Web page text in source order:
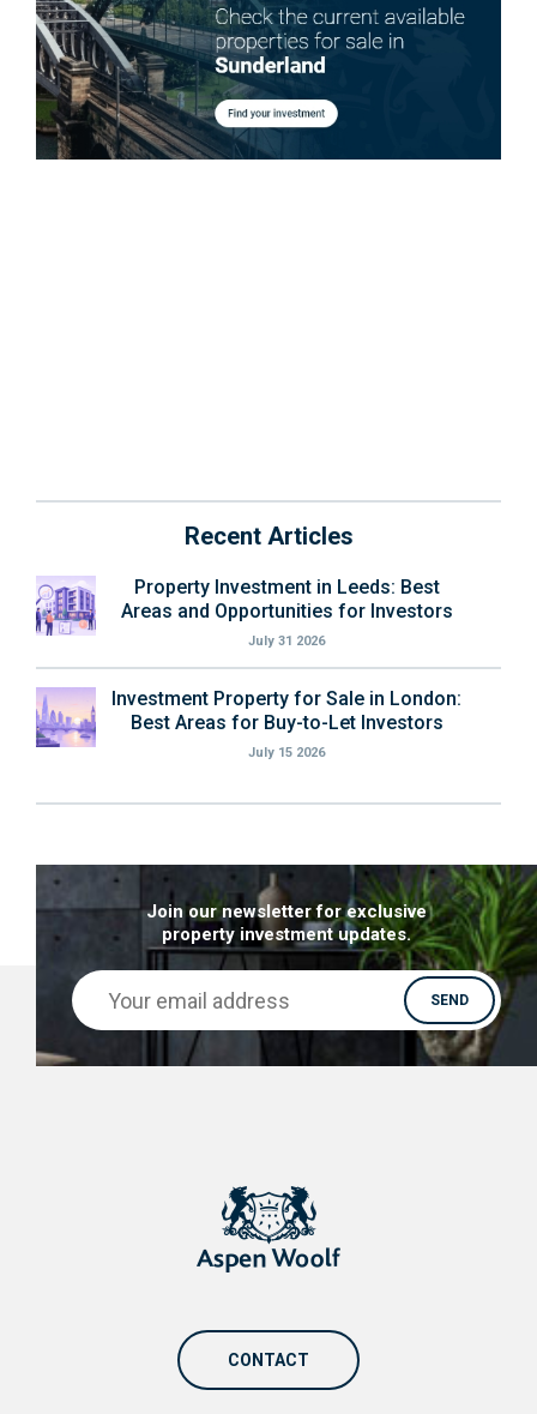
Recent Articles
Property Investment in Leeds: Best
Areas and Opportunities for Investors
July 31 2026
Investment Property for Sale in London:
Best Areas for Buy-to-Let Investors
July 15 2026
Join our newsletter for exclusive
property investment updates.
CONTACT